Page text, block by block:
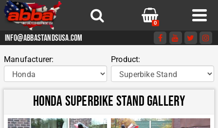
0
info@abbastandsusa.com
Manufacturer: Product:
Honda Superbike Stand Gallery